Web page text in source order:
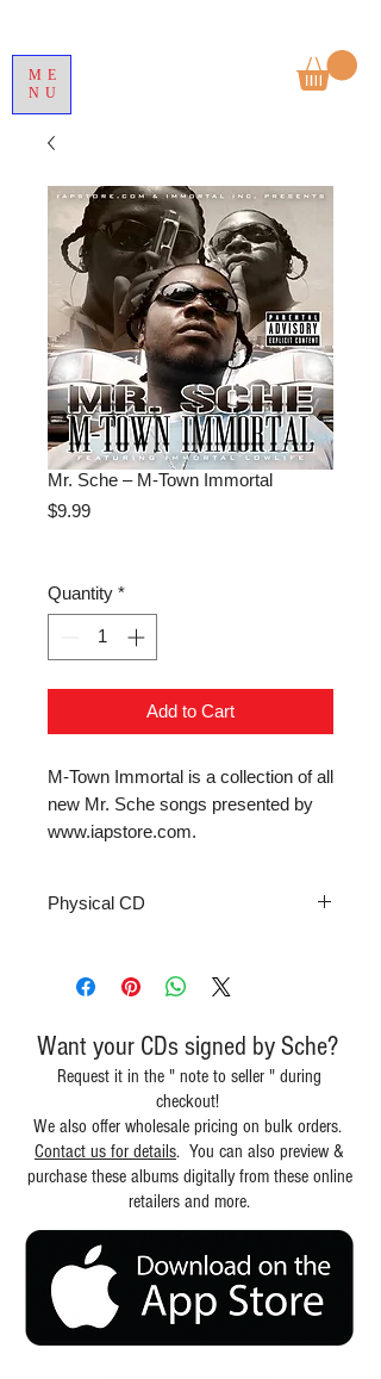
ME
NU
Mr. Sche – M-Town Immortal
$9.99Price
Quantity *
Add to Cart
M-Town Immortal is a collection of all
new Mr. Sche songs presented by
www.iapstore.com.
Physical CD
Want your CDs signed by Sche?
Request it in the " note to seller " during
checkout!
We also offer wholesale pricing on bulk orders.
Contact us for details. You can also preview &
purchase these albums digitally from these online
retailers and more.